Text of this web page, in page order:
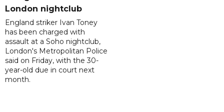
London nightclub
England striker Ivan Toney
has been charged with
assault at a Soho nightclub,
London's Metropolitan Police
said on Friday, with the 30-
year-old due in court next
month.